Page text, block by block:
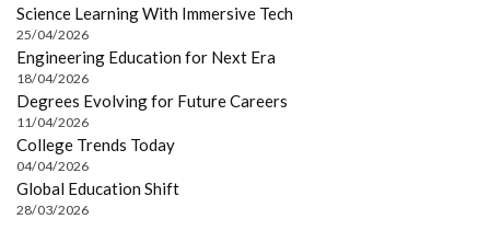
Science Learning With Immersive Tech
25/04/2026
Engineering Education for Next Era
18/04/2026
Degrees Evolving for Future Careers
11/04/2026
College Trends Today
04/04/2026
Global Education Shift
28/03/2026